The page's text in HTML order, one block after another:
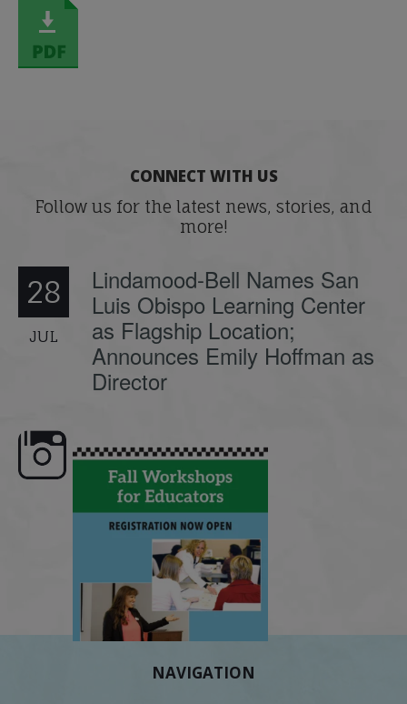
CONNECT WITH US
Follow us for the latest news, stories, and
more!
28
JUL
Lindamood-Bell Names San
Luis Obispo Learning Center
as Flagship Location;
Announces Emily Hoffman as
Director
here, Dyslexia is complex, but understanding
its causes...
NAVIGATION